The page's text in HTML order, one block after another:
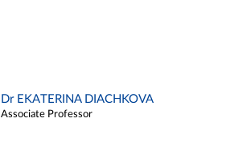
Dr EKATERINA DIACHKOVA
Associate Professor